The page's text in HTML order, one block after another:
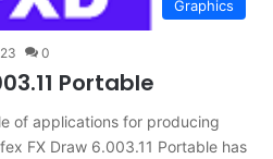
Graphics
0
Portable
of applications for producing
FX Draw 6.003.11 Portable has